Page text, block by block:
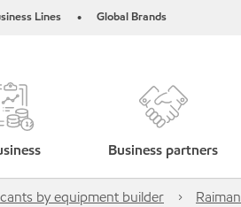
Lines • Global Brands
Business partners
by equipment builder